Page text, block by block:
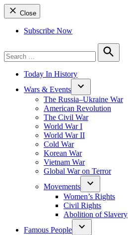
Close
Subscribe Now
for:
Search
Today In History
Wars & Events
The Russia–Ukraine War
American Revolution
The Civil War
World War I
World War II
Cold War
Korean War
Vietnam War
Global War on Terror
Movements
Women’s Rights
Civil Rights
Abolition of Slavery
Famous People